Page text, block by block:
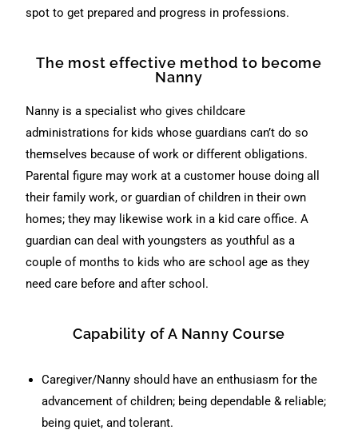
spot to get prepared and progress in professions.
The most effective method to become
Nanny
Nanny is a specialist who gives childcare
administrations for kids whose guardians can’t do so
themselves because of work or different obligations.
Parental figure may work at a customer house doing all
their family work, or guardian of children in their own
homes; they may likewise work in a kid care office. A
guardian can deal with youngsters as youthful as a
couple of months to kids who are school age as they
need care before and after school.
Capability of A Nanny Course
Caregiver/Nanny should have an enthusiasm for the
advancement of children; being dependable & reliable;
being quiet, and tolerant.